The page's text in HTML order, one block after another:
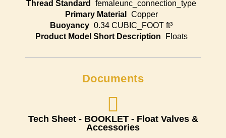
Thread Standard
femaleunc_connection_type
Primary Material
Copper
Buoyancy 0.34 CUBIC_FOOT ft³
Product Model Short Description
Floats
Documents
Tech Sheet - BOOKLET - Float Valves &
Accessories